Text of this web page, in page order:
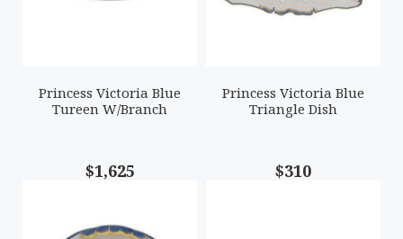
Princess Victoria Blue
Tureen W/Branch
$1,625
Princess Victoria Blue
Triangle Dish
$310